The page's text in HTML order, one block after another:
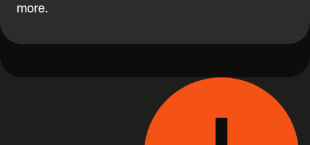
more.